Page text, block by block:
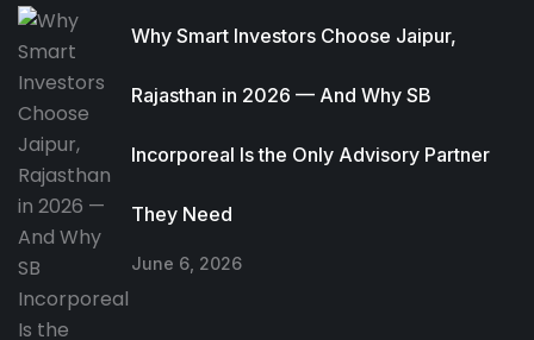
Why Smart Investors Choose Jaipur,
Rajasthan in 2026 — And Why SB
Incorporeal Is the Only Advisory Partner
They Need
June 6, 2026